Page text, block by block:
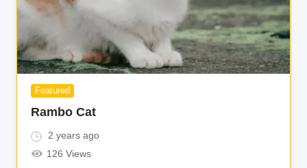
Featured
Rambo Cat
2 years ago
126 Views